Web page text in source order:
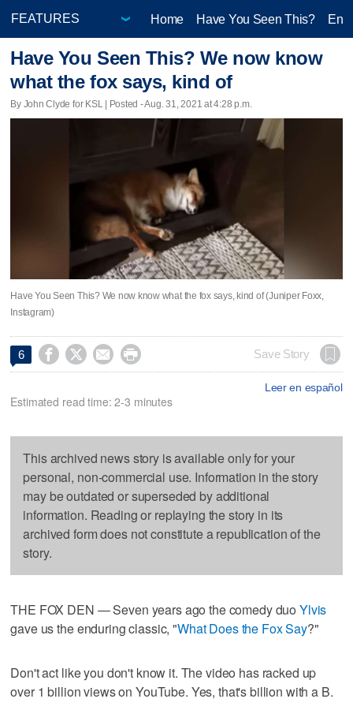
Home Have You Seen This?
Have You Seen This? We now know
what the fox says, kind of
By John Clyde for KSL | Posted - Aug. 31, 2021 at 4:28 p.m.
Have You Seen This? We now know what the fox says, kind of (Juniper Foxx,
Instagram)
6     Save Story
Leer en español
Estimated read time: 2-3 minutes
This archived news story is available only for your
personal, non-commercial use. Information in the story
may be outdated or superseded by additional
information. Reading or replaying the story in its
archived form does not constitute a republication of the
story.
THE FOX DEN — Seven years ago the comedy duoYlvis
gave us the enduring classic, "What Does the Fox Say?"
Don't act like you don't know it. The video has racked up
over 1 billion views on YouTube. Yes, that's billion with a B.